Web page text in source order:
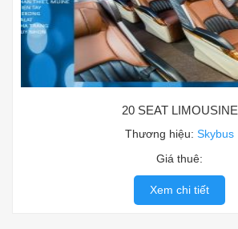
20 SEAT LIMOUSINE
Thương hiệu: Skybus
Giá thuê:
Xem chi tiết